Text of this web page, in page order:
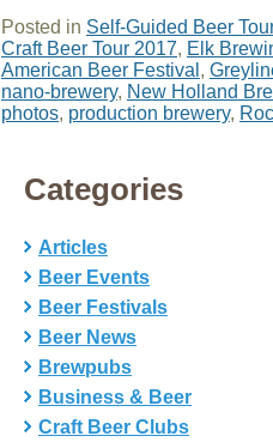
Posted in Self-Guided Beer
Craft Beer Tour 2017, Elk
American Beer Festival ,
nano-brewery, New Holland
photos, production brewery,
Categories
Articles
Beer Events
Beer Festivals
Beer News
Brewpubs
Business & Beer
Craft Beer Clubs